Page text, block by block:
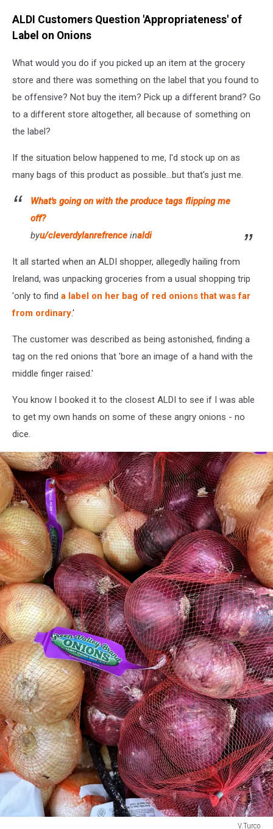
ALDI Customers Question 'Appropriateness' of
Label on Onions
What would you do if you picked up an item at the grocery
store and there was something on the label that you found to
be offensive? Not buy the item? Pick up a different brand? Go
to a different store altogether, all because of something on
the label?
If the situation below happened to me, I'd stock up on as
many bags of this product as possible...but that's just me.
What's going on with the produce tags flipping me
off?
byu/cleverdylanrefrence inaldi
It all started when an ALDI shopper, allegedly hailing from
Ireland, was unpacking groceries from a usual shopping trip
'only to find a label on her bag of red onions that was far
from ordinary.'
The customer was described as being astonished, finding a
tag on the red onions that 'bore an image of a hand with the
middle finger raised.'
You know I booked it to the closest ALDI to see if I was able
to get my own hands on some of these angry onions - no
dice.
V.Turco